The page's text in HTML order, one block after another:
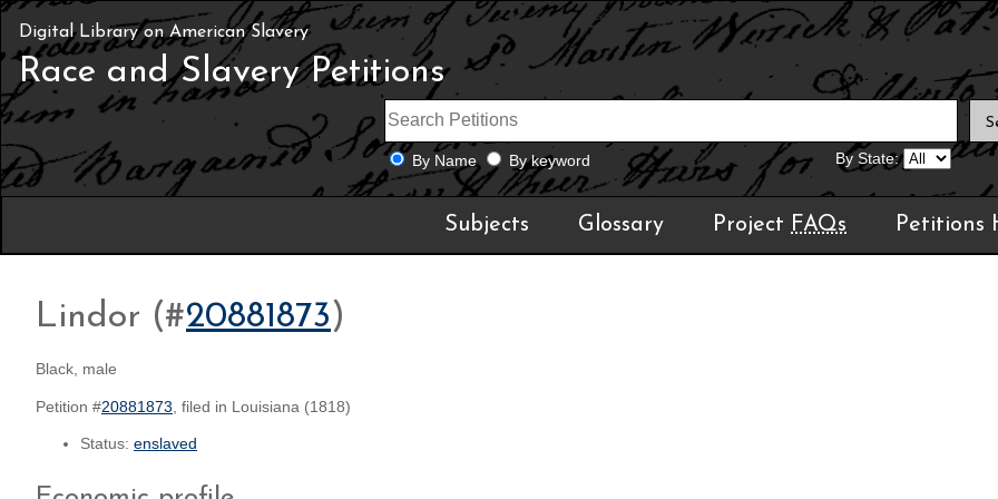
Digital Library on American Slavery
Race and Slavery Petitions
By Name By keyword By State:
Subjects Glossary Project FAQs Petitions
Lindor (#20881873)
Black, male
Petition #20881873 , filed in Louisiana (1818)
Status: enslaved